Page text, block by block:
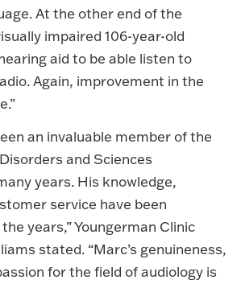
At the other end of the
impaired 106-year-old
aid to be able listen to
Again, improvement in the
an invaluable member of the
and Sciences
years. His knowledge,
service have been
years,” Youngerman Clinic
stated. “Marc’s genuineness,
for the field of audiology is